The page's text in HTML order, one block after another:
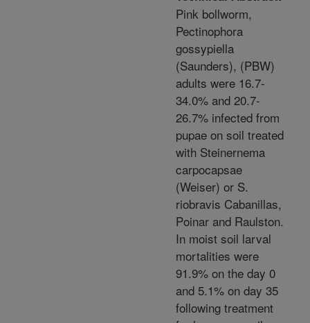
Pink bollworm,
Pectinophora
gossypiella
(Saunders), (PBW)
adults were 16.7-
34.0% and 20.7-
26.7% infected from
pupae on soil treated
with Steinernema
carpocapsae
(Weiser) or S.
riobravis Cabanillas,
Poinar and Raulston.
In moist soil larval
mortalities were
91.9% on the day 0
and 5.1% on day 35
following treatment